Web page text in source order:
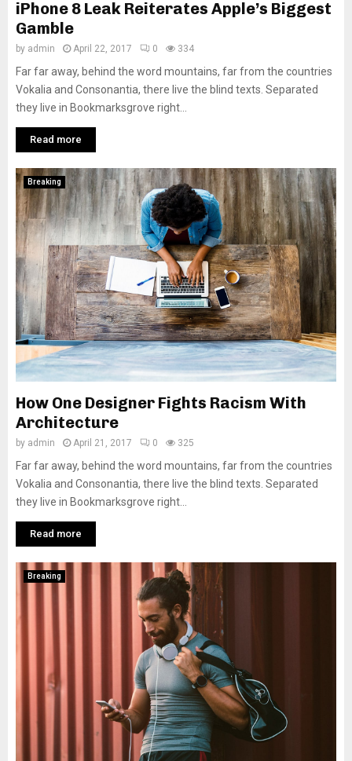
iPhone 8 Leak Reiterates Apple’s Biggest
Gamble
by admin April 22, 2017 0 334
Far far away, behind the word mountains, far from the countries
Vokalia and Consonantia, there live the blind texts. Separated
they live in Bookmarksgrove right...
Read more
Breaking
How One Designer Fights Racism With
Architecture
by admin April 21, 2017 0 325
Far far away, behind the word mountains, far from the countries
Vokalia and Consonantia, there live the blind texts. Separated
they live in Bookmarksgrove right...
Read more
Breaking